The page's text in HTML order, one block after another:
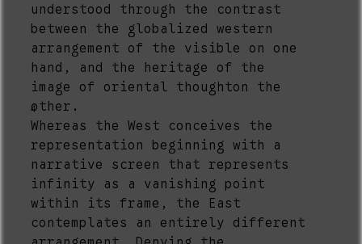
understood through the contrast
between the globalized western
arrangement of the visible on one
hand, and the heritage of the
image of oriental thoughton the
other.
4
Whereas the West conceives the
representation beginning with a
narrative screen that represents
infinity as a vanishing point
within its frame, the East
contemplates an entirely different